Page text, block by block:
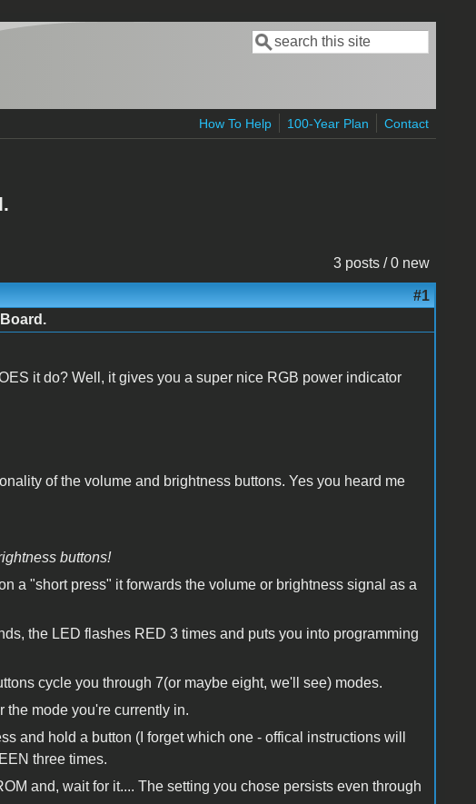
Search form
Search
How To Help 100-Year Plan Contact
3 posts / 0 new
#1
it do? Well, it gives you a super nice RGB power indicator
of the volume and brightness buttons. Yes you heard me
buttons!
a "short press" it forwards the volume or brightness signal as a
the LED flashes RED 3 times and puts you into programming
cycle you through 7(or maybe eight, we'll see) modes.
the mode you're currently in.
and hold a button (I forget which one - offical instructions will
three times.
and, wait for it.... The setting you chose persists even through